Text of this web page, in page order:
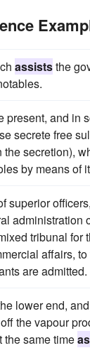
assiststhe
present, and in
secrete free
secretion),
by means of
superior
administration
tribunal for
affairs,
are admitted.
lower end,
the vapour
the same time